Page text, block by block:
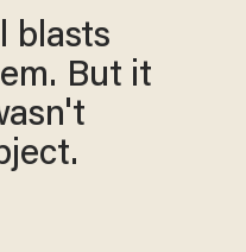
blasts
But it